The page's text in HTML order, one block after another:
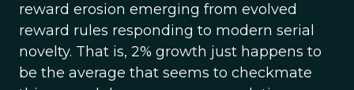
reward erosion emerging from evolved
reward rules responding to modern serial
novelty. That is, 2% growth just happens to
be the average that seems to checkmate